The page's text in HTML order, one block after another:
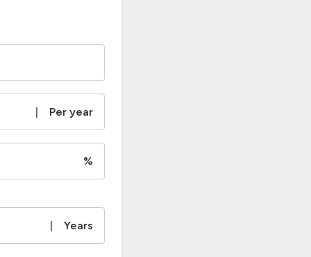
| Per year
%
| Years